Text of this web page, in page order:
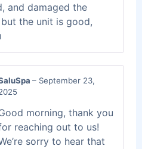
and damaged the
the unit is good,
– September 23,
morning, thank you
reaching out to us!
sorry to hear that